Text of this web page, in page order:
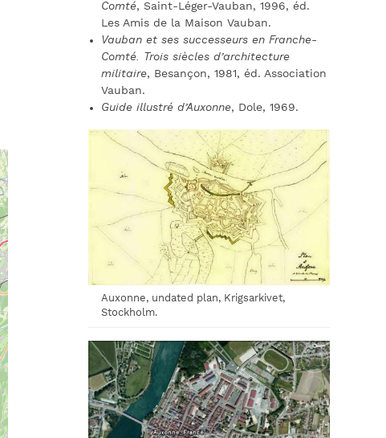
Comté, Saint-Léger-Vauban, 1996, éd.
Les Amis de la Maison Vauban.
Vauban et ses successeurs en Franche-
Comté. Trois siècles d’architecture
militaire, Besançon, 1981, éd. Association
Vauban.
Guide illustré d’Auxonne, Dole, 1969.
Auxonne, undated plan, Krigsarkivet,
Stockholm.